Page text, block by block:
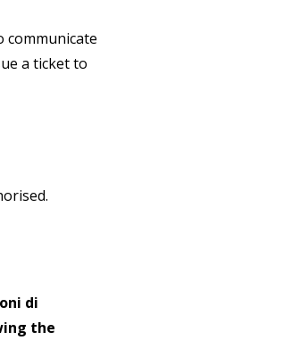
communicate
a ticket to
di
the